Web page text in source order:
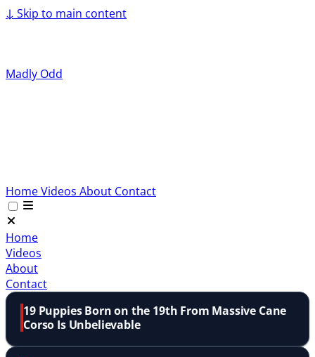
↓ Skip to main content
Madly Odd
HomeVideos About Contact
Home
Videos
About
Contact
19 Puppies Born on the 19th From Massive Cane
Corso Is Unbelievable